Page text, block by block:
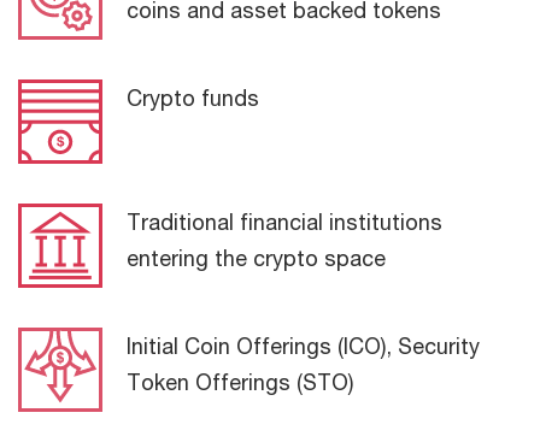
coins and asset backed tokens
Crypto funds
Traditional financial institutions
entering the crypto space
Initial Coin Offerings (ICO), Security
Token Offerings (STO)